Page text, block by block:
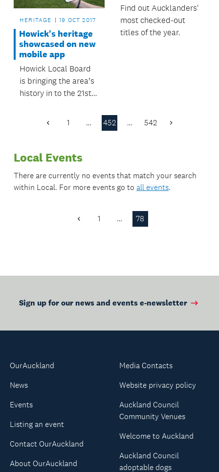
HERITAGE 19 OCT 2017
Howick's heritage
showcased on new
mobile app
Howick Local Board
is bringing the area’s
history in to the 21st
Find out Aucklanders'
most checked-out
titles of the year.
Previous
1 … 452 … 542 Next
Local Events
There are currently no events that match your search
within Local. For more events go to all events.
Previous
1 … 78
Sign up for our news and events e-newsletter
OurAuckland
News
Events
Listing an event
Contact OurAuckland
About OurAuckland
Media Contacts
Website privacy policy
Auckland Council
Community Venues
Welcome to Auckland
Auckland Council
adoptable dogs